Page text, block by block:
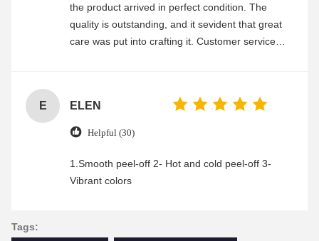
the product arrived in perfect condition. The
quality is outstanding, and it sevident that great
care was put into crafting it. Customer service
E ELEN
Helpful (30)
1.Smooth peel-off 2- Hot and cold peel-off 3-
Vibrant colors
Tags: